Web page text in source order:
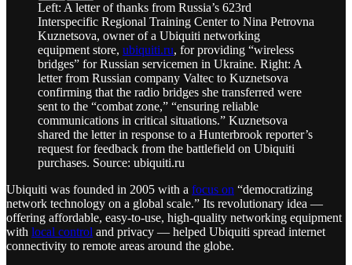
Left: A letter of thanks from Russia’s 623rd
Interspecific Regional Training Center to Nina Petrovna
Kuznetsova, owner of a Ubiquiti networking
equipment store, ubiquiti.ru, for providing “wireless
bridges” for Russian servicemen in Ukraine. Right: A
letter from Russian company Valtec to Kuznetsova
confirming that the radio bridges she transferred were
sent to the “combat zone,” “ensuring reliable
communications in critical situations.” Kuznetsova
shared the letter in response to a Hunterbrook reporter’s
request for feedback from the battlefield on Ubiquiti
purchases. Source: ubiquiti.ru
Ubiquiti was founded in 2005 with a focus on “democratizing
network technology on a global scale.” Its revolutionary idea —
offering affordable, easy-to-use, high-quality networking equipment
with local control and privacy — helped Ubiquiti spread internet
connectivity to remote areas around the globe.